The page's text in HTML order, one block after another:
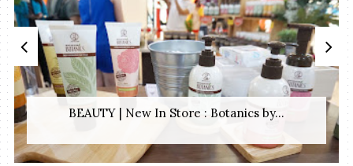
BEAUTY | New In Store : Botanics by...